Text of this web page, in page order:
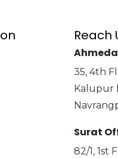
Reach
35, 4th
Kalupur
Surat
82/1, 1st